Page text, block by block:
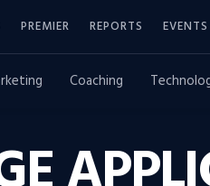
PREMIER REPORTS EVENTS
Coaching